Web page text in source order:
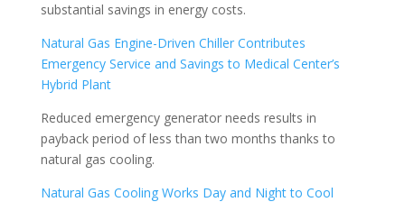
substantial savings in energy costs.
Natural Gas Engine-Driven Chiller Contributes
Emergency Service and Savings to Medical Center’s
Hybrid Plant
Reduced emergency generator needs results in
payback period of less than two months thanks to
natural gas cooling.
Natural Gas Cooling Works Day and Night to Cool